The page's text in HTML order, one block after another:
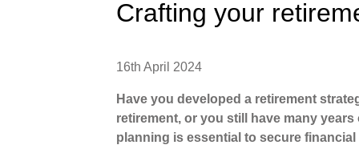
Crafting your
16th April 2024
Have you developed a retirement
retirement, or you still have many
planning is essential to secure